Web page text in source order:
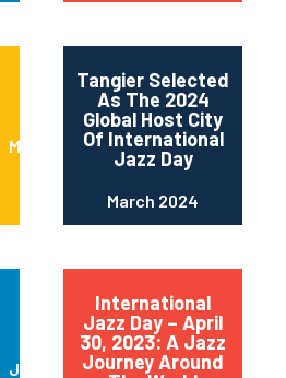
May 2024
Tangier Selected
As The 2024
Global Host City
Of International
Jazz Day
March 2024
June 2023
International
Jazz Day – April
30, 2023: A Jazz
Journey Around